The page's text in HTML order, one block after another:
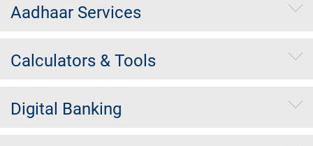
Aadhaar Services
Calculators & Tools
Digital Banking